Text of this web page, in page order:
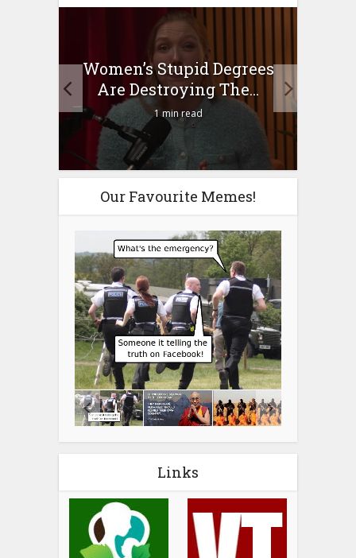
Women’s Stupid Degrees
Are Destroying The...
1 min read
Our Favourite Memes!
Links